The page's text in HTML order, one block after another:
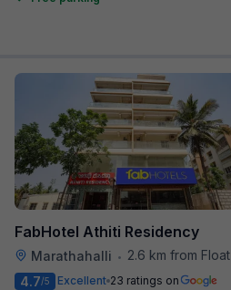
FabHotel Athiti Residency
Marathahalli •
2.6 km from Float
4.7/5 Excellent 23 ratings on